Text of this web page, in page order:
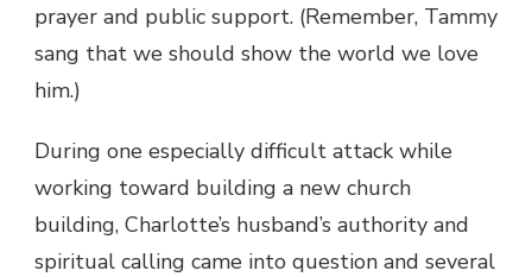
prayer and public support. (Remember, Tammy
sang that we should show the world we love
him.)
During one especially difficult attack while
working toward building a new church
building, Charlotte’s husband’s authority and
spiritual calling came into question and several